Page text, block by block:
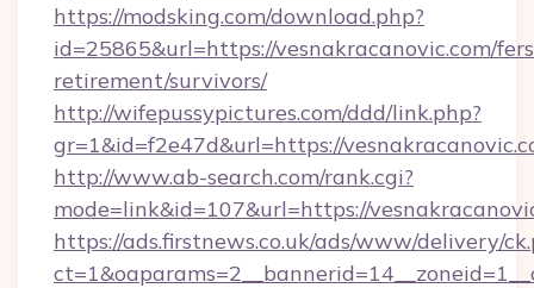
https://modsking.com/download.php?
id=25865&url=https://vesnakracanovic.com/
retirement/survivors/
http://wifepussypictures.com/ddd/link.php?
gr=1&id=f2e47d&url=https://
http://www.ab-search.com/rank.cgi?
mode=link&id=107&url=https://
https://ads.firstnews.co.uk/ads/www/delivery/